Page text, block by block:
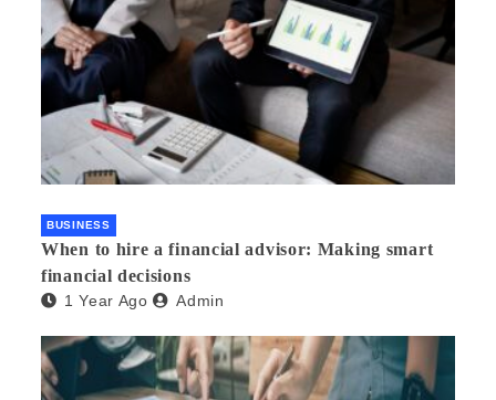
BUSINESS
When to hire a financial advisor: Making smart
financial decisions
1 Year Ago Admin